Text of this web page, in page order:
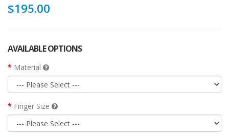
$195.00
AVAILABLE OPTIONS
Material
Finger Size